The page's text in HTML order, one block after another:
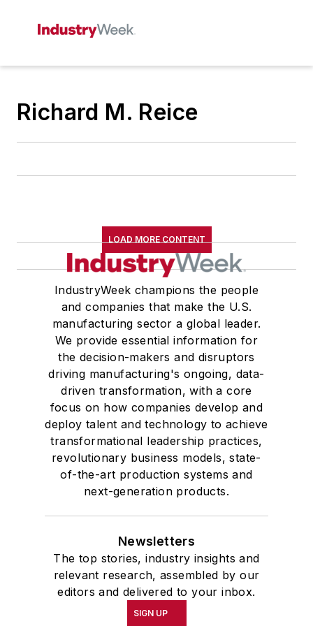
Richard M. Reice
LOAD MORE CONTENT
IndustryWeek champions the people
and companies that make the U.S.
manufacturing sector a global leader.
We provide essential information for
the decision-makers and disruptors
driving manufacturing's ongoing, data-
driven transformation, with a core
focus on how companies develop and
deploy talent and technology to achieve
transformational leadership practices,
revolutionary business models, state-
of-the-art production systems and
next-generation products.
Newsletters
The top stories, industry insights and
relevant research, assembled by our
editors and delivered to your inbox.
SIGN UP